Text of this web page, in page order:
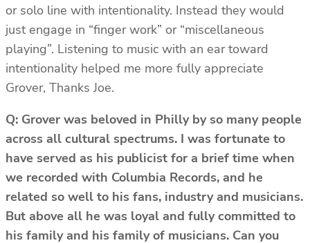
or solo line with intentionality. Instead they would
just engage in “finger work” or “miscellaneous
playing”. Listening to music with an ear toward
intentionality helped me more fully appreciate
Grover, Thanks Joe.
Q: Grover was beloved in Philly by so many people
across all cultural spectrums. I was fortunate to
have served as his publicist for a brief time when
we recorded with Columbia Records, and he
related so well to his fans, industry and musicians.
But above all he was loyal and fully committed to
his family and his family of musicians. Can you